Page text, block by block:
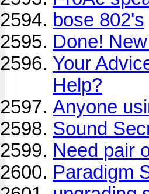
bose 802's
Done!
Your
Help?
Anyone
Sound
Need pair
Paradigm